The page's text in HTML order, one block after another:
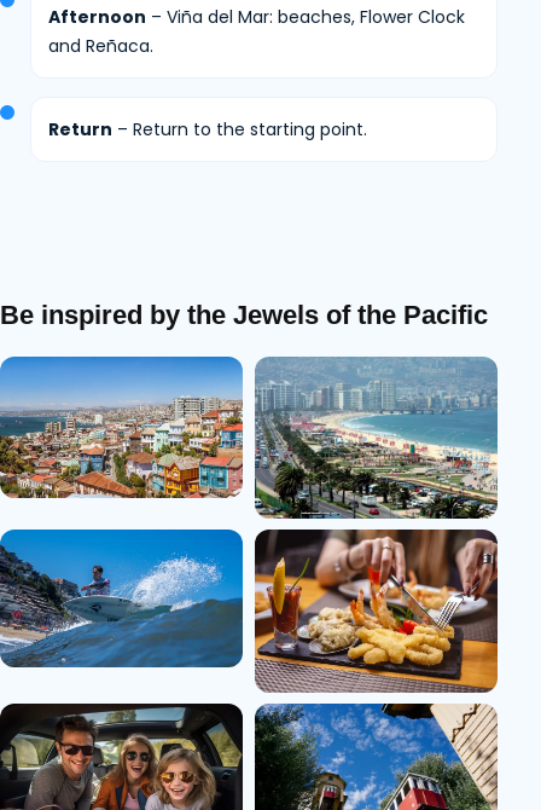
Afternoon – Viña del Mar: beaches, Flower Clock
and Reñaca.
Return – Return to the starting point.
Be inspired by the Jewels of the Pacific